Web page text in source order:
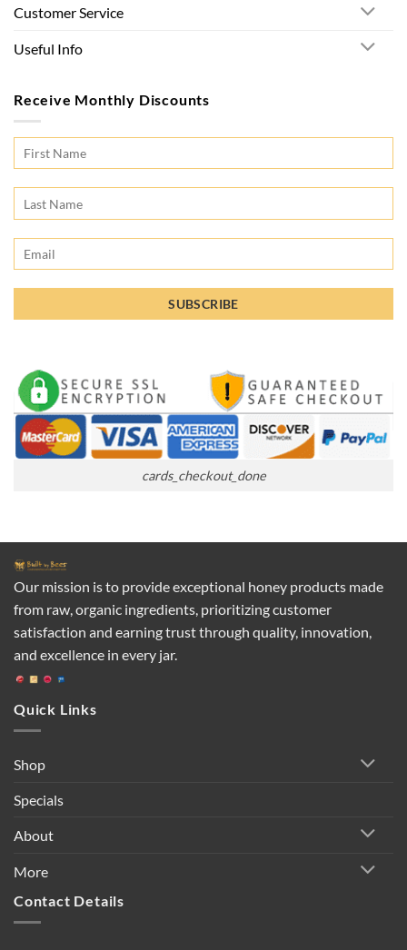
Customer Service
Useful Info
Receive Monthly Discounts
cards_checkout_done
Our mission is to provide exceptional honey products made
from raw, organic ingredients, prioritizing customer
satisfaction and earning trust through quality, innovation,
and excellence in every jar.
Quick Links
Shop
Specials
About
More
Contact Details